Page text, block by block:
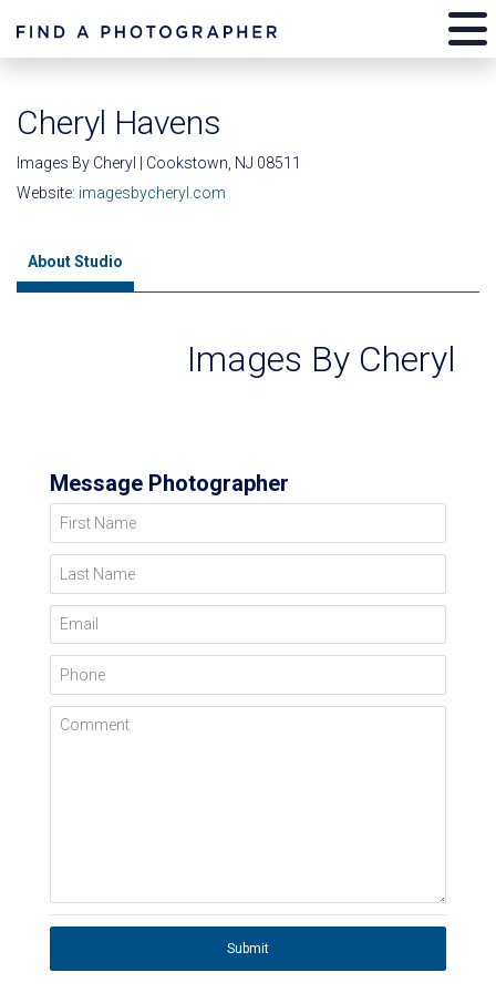
Cheryl Havens
Images By Cheryl | Cookstown, NJ 08511
Website: imagesbycheryl.com
About Studio
Images By Cheryl
Message Photographer
First Name
Last Name
Email
Phone
Comment
Submit